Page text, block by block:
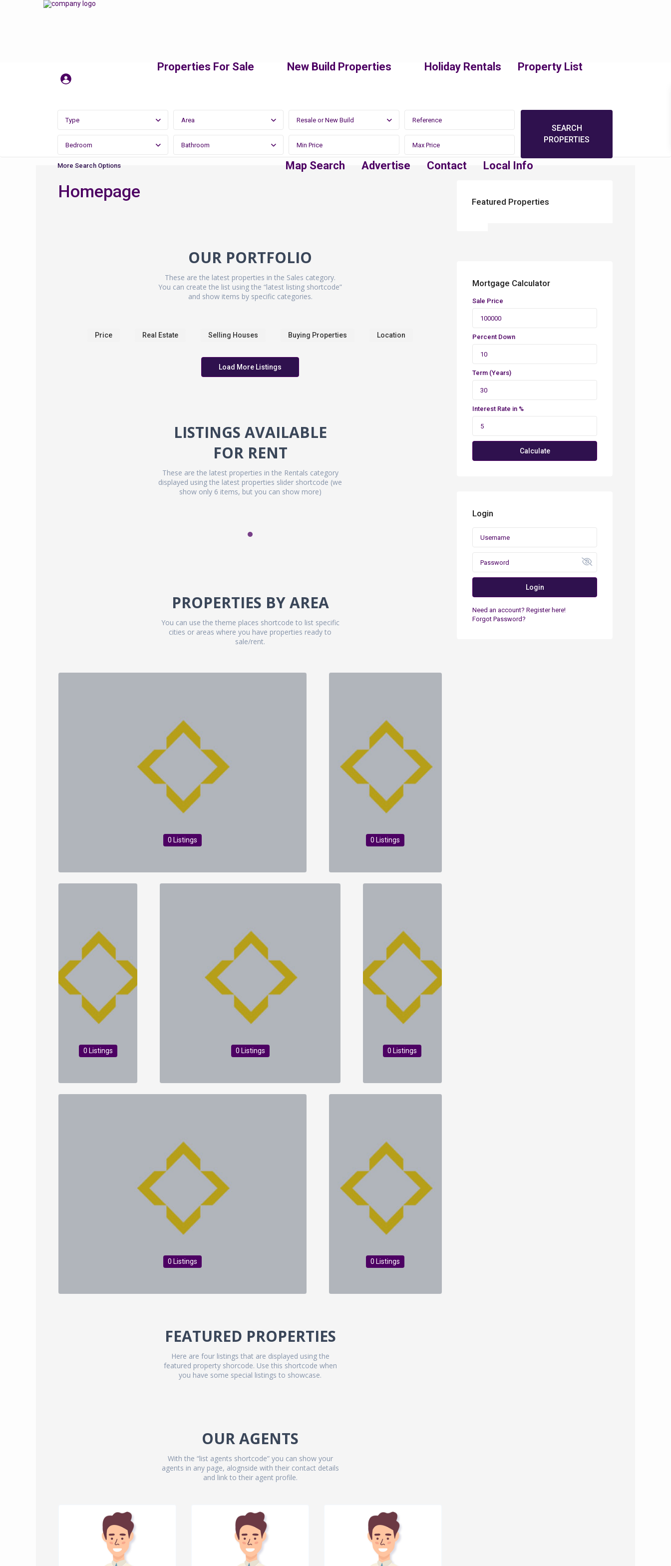
Properties For Sale New Build Properties Holiday Rentals Property List
Map Search Advertise Contact Local Info
Type Area Resale or New Build
Bedroom Bathroom
More Search Options
Homepage
OUR PORTFOLIO
These are the latest properties in the Sales category.
You can create the list using the “latest listing shortcode”
and show items by specific categories.
Price Real Estate Selling Houses Buying Properties Location
Load More Listings
LISTINGS AVAILABLE
FOR RENT
These are the latest properties in the Rentals category
displayed using the latest properties slider shortcode (we
show only 6 items, but you can show more)
PROPERTIES BY AREA
You can use the theme places shortcode to list specific
cities or areas where you have properties ready to
sale/rent.
0 Listings 0 Listings
0 Listings 0 Listings 0 Listings
0 Listings 0 Listings
FEATURED PROPERTIES
Here are four listings that are displayed using the
featured property shorcode. Use this shortcode when
you have some special listings to showcase.
OUR AGENTS
With the “list agents shortcode” you can show your
agents in any page, alognside with their contact details
and link to their agent profile.
Featured Properties
Mortgage Calculator
Sale Price
Percent Down
Term (Years)
Interest Rate in %
Calculate
Login
Login
Need an account? Register here!
Forgot Password?